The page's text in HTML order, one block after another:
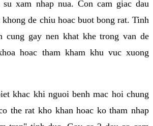
xam nhap nua. Con cam giac dau
de chiu hoac buot bong rat. Tinh
cung gay nen khat khe trong van de
hoac tham kham khu vuc xuong
khac khi nguoi benh mac hoi chung
the rat kho khan hoac ko tham nhap